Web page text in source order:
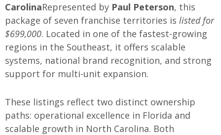
CarolinaRepresented by Paul Peterson, this
package of seven franchise territories is listed for
$699,000. Located in one of the fastest-growing
regions in the Southeast, it offers scalable
systems, national brand recognition, and strong
support for multi-unit expansion.
These listings reflect two distinct ownership
paths: operational excellence in Florida and
scalable growth in North Carolina. Both